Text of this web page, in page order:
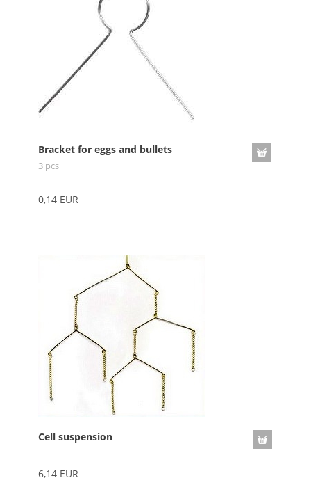
Bracket for eggs and bullets
3 pcs
0,14 EUR
Cell suspension
6,14 EUR